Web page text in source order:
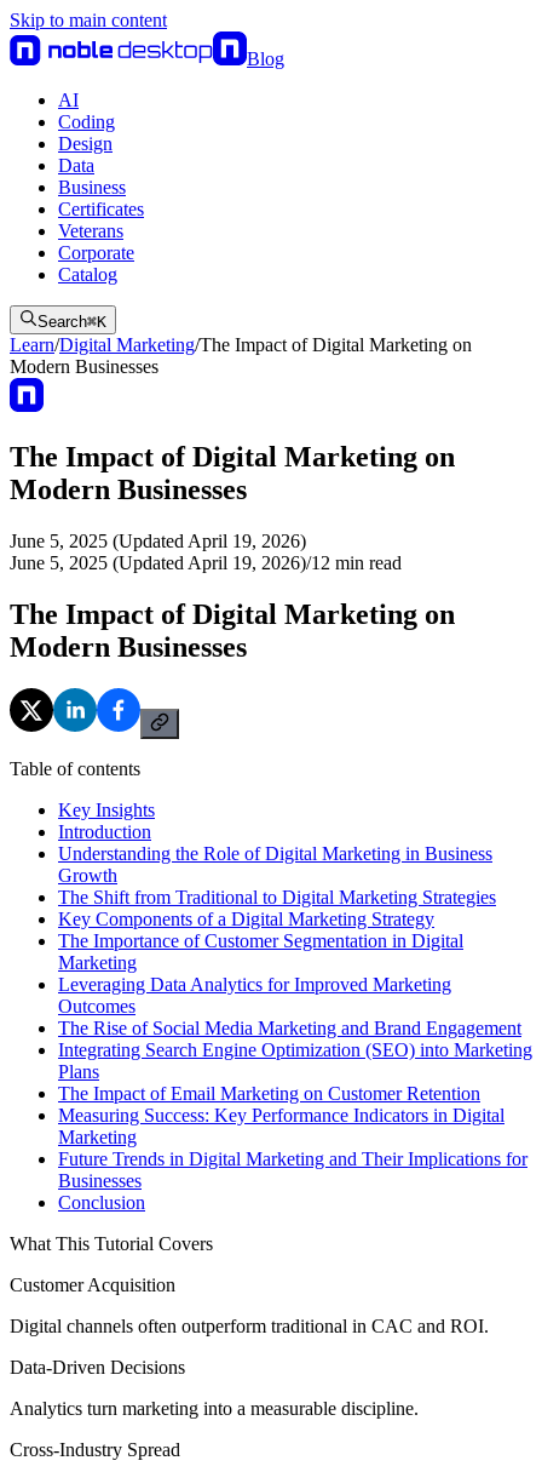
Skip to main content
Blog
AI
Coding
Design
Data
Business
Certificates
Veterans
Corporate
Catalog
Search⌘K
Learn/Digital Marketing/The Impact of Digital Marketing on
Modern Businesses
The Impact of Digital Marketing on
Modern Businesses
June 5, 2025 (Updated April 19, 2026)
June 5, 2025 (Updated April 19, 2026)/12 min read
The Impact of Digital Marketing on
Modern Businesses
Table of contents
Key Insights
Introduction
Understanding the Role of Digital Marketing in Business
Growth
The Shift from Traditional to Digital Marketing Strategies
Key Components of a Digital Marketing Strategy
The Importance of Customer Segmentation in Digital
Marketing
Leveraging Data Analytics for Improved Marketing
Outcomes
The Rise of Social Media Marketing and Brand Engagement
Integrating Search Engine Optimization (SEO) into Marketing
Plans
The Impact of Email Marketing on Customer Retention
Measuring Success: Key Performance Indicators in Digital
Marketing
Future Trends in Digital Marketing and Their Implications for
Businesses
Conclusion
What This Tutorial Covers
Customer Acquisition
Digital channels often outperform traditional in CAC and ROI.
Data-Driven Decisions
Analytics turn marketing into a measurable discipline.
Cross-Industry Spread